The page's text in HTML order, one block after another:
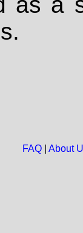
FAQ| About